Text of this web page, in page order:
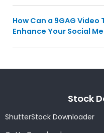
How Can a 9GAG
Enhance Your Social
Stock
ShutterStock Downloader